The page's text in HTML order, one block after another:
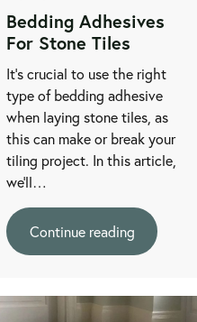
Bedding Adhesives
For Stone Tiles
It’s crucial to use the right
type of bedding adhesive
when laying stone tiles, as
this can make or break your
tiling project. In this article,
we’ll…
Continue reading